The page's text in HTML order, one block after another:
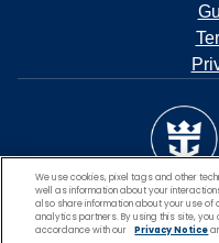
We use cookies, pixel tags and other
well as information about your
also share information about your use
analytics partners. By using this site,
accordance with our
Privacy Notice